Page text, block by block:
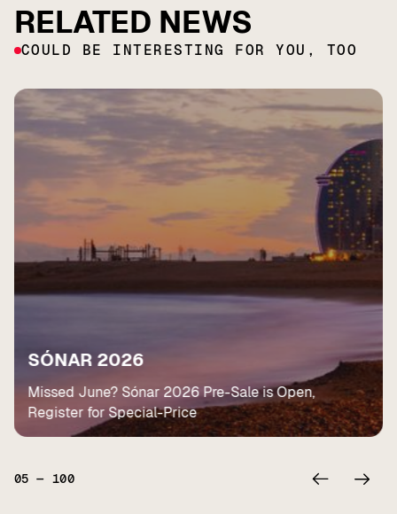
RELATED NEWS
COULD BE INTERESTING FOR YOU, TOO
SÓNAR 2026
Missed June? Sónar 2026 Pre-Sale is Open,
Register for Special-Price
05 — 100